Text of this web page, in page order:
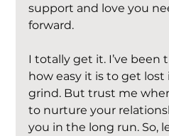
support and love you
forward.
I totally get it. I’ve been
how easy it is to get
grind. But trust me
to nurture your
you in the long run. So,